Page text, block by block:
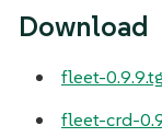
Download
fleet-
fleet-crd-